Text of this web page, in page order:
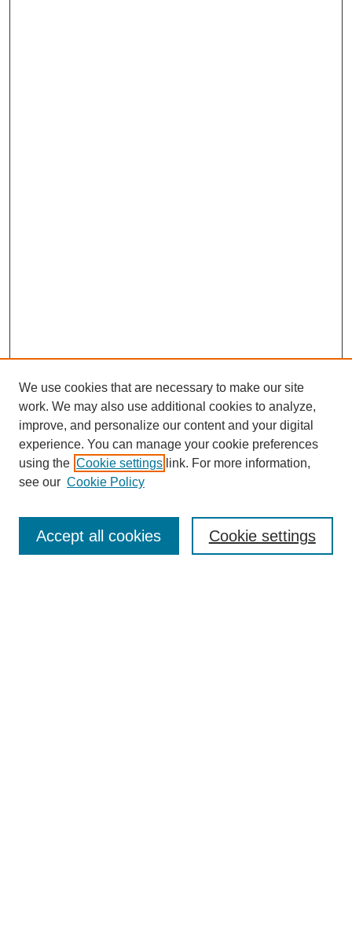
Enter search terms:
We use cookies that are necessary to make our site
work. We may also use additional cookies to analyze,
improve, and personalize our content and your digital
experience. You can manage your cookie preferences
using the Cookie settings link. For more information,
see our Cookie Policy
Cookie settings
Accept all cookies